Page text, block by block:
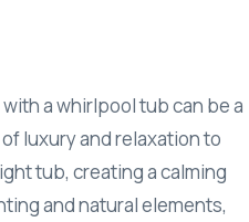
a whirlpool tub can be a
luxury and relaxation to
tub, creating a calming
and natural elements,